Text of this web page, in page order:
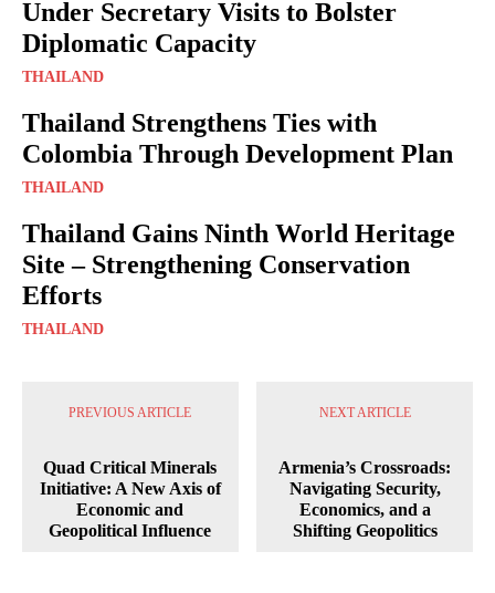
Under Secretary Visits to Bolster
Diplomatic Capacity
THAILAND
Thailand Strengthens Ties with
Colombia Through Development Plan
THAILAND
Thailand Gains Ninth World Heritage
Site – Strengthening Conservation
Efforts
THAILAND
PREVIOUS ARTICLE
Quad Critical Minerals
Initiative: A New Axis of
Economic and
Geopolitical Influence
NEXT ARTICLE
Armenia’s Crossroads:
Navigating Security,
Economics, and a
Shifting Geopolitics